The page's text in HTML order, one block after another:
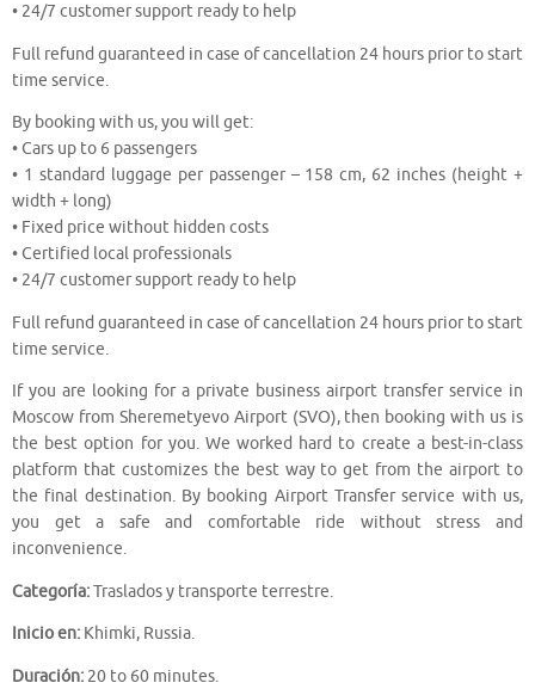
• 24/7 customer support ready to help
Full refund guaranteed in case of cancellation 24 hours prior to start
time service.
By booking with us, you will get:
• Cars up to 6 passengers
• 1 standard luggage per passenger – 158 cm, 62 inches (height +
width + long)
• Fixed price without hidden costs
• Certified local professionals
• 24/7 customer support ready to help
Full refund guaranteed in case of cancellation 24 hours prior to start
time service.
If you are looking for a private business airport transfer service in
Moscow from Sheremetyevo Airport (SVO), then booking with us is
the best option for you. We worked hard to create a best-in-class
platform that customizes the best way to get from the airport to
the final destination. By booking Airport Transfer service with us,
you get a safe and comfortable ride without stress and
inconvenience.
Categoría:Traslados y transporte terrestre.
Inicio en: Khimki, Russia.
Duración: 20 to 60 minutes.